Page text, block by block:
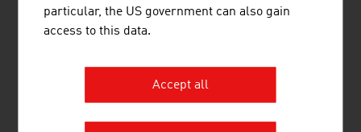
Country and City Plans
RECOMMEND
particular, the US government can also gain
access to this data.
Accept all